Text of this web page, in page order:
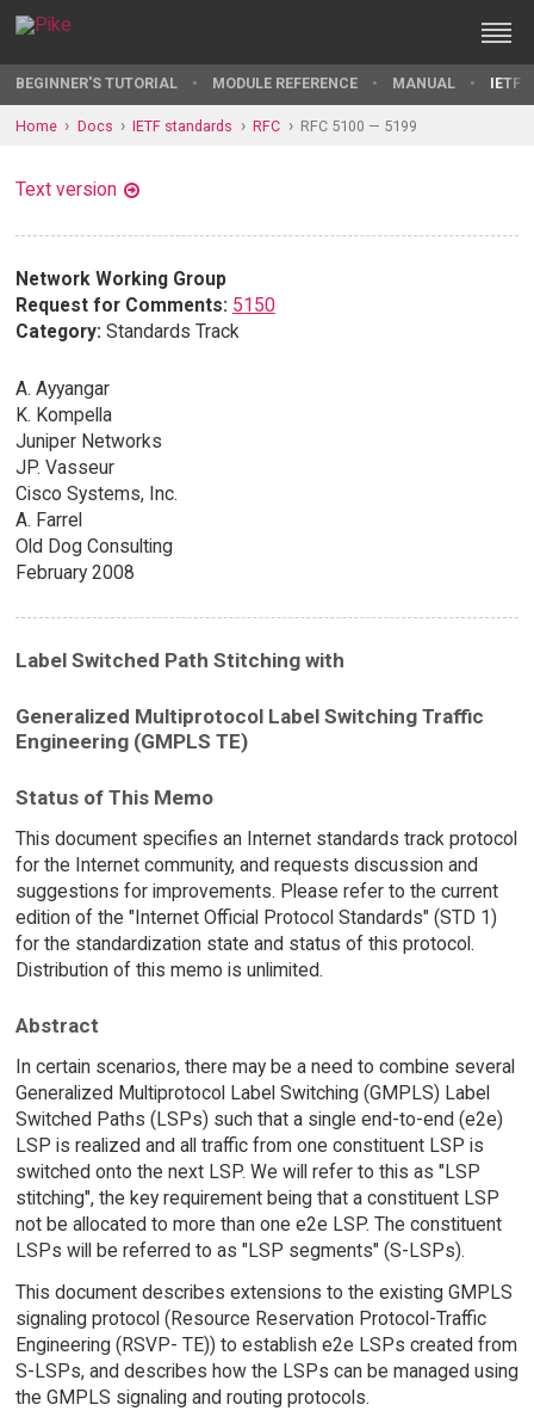
BEGINNER'S TUTORIAL MODULE REFERENCE MANUAL IETF
Home Docs IETF standards RFC RFC 5100 — 5199
Text version
Network Working Group
Request for Comments: 5150
Category: Standards Track
A. Ayyangar
K. Kompella
Juniper Networks
JP. Vasseur
Cisco Systems, Inc.
A. Farrel
Old Dog Consulting
February 2008
Label Switched Path Stitching with
Generalized Multiprotocol Label Switching Traffic
Engineering (GMPLS TE)
Status of This Memo
This document specifies an Internet standards track protocol
for the Internet community, and requests discussion and
suggestions for improvements. Please refer to the current
edition of the "Internet Official Protocol Standards" (STD 1)
for the standardization state and status of this protocol.
Distribution of this memo is unlimited.
Abstract
In certain scenarios, there may be a need to combine several
Generalized Multiprotocol Label Switching (GMPLS) Label
Switched Paths (LSPs) such that a single end-to-end (e2e)
LSP is realized and all traffic from one constituent LSP is
switched onto the next LSP. We will refer to this as "LSP
stitching", the key requirement being that a constituent LSP
not be allocated to more than one e2e LSP. The constituent
LSPs will be referred to as "LSP segments" (S-LSPs).
This document describes extensions to the existing GMPLS
signaling protocol (Resource Reservation Protocol-Traffic
Engineering (RSVP- TE)) to establish e2e LSPs created from
S-LSPs, and describes how the LSPs can be managed using
the GMPLS signaling and routing protocols.